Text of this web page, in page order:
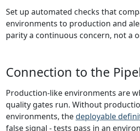
Set up automated checks that
environments to production and
parity a continuous concern, not a
Connection to the
Production-like environments are
quality gates run. Without
environments, thedeployable
false signal - tests pass in an